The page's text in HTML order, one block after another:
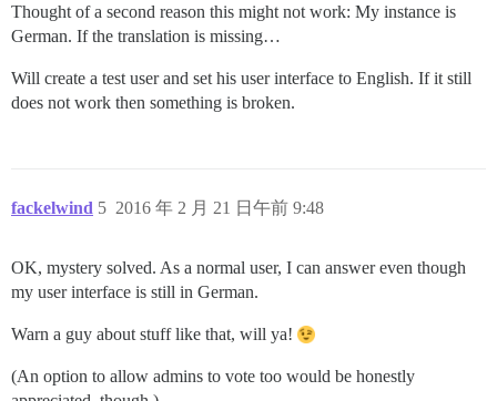
Thought of a second reason this might not work: My instance is
German. If the translation is missing…
Will create a test user and set his user interface to English. If it still
does not work then something is broken.
fackelwind 2016 年 2 月 21 日午前 9:48
5
OK, mystery solved. As a normal user, I can answer even though
my user interface is still in German.
Warn a guy about stuff like that, will ya!
(An option to allow admins to vote too would be honestly